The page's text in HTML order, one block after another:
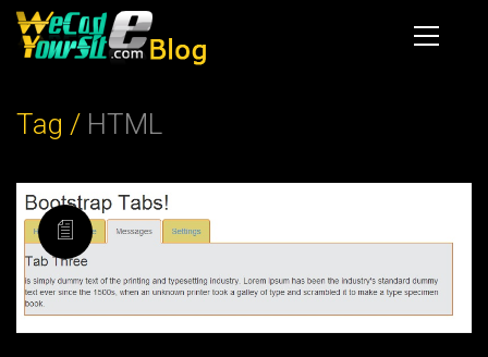
Tag / HTML